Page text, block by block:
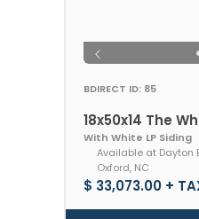
BDIRECT ID: 85
18x50x14 The
With White LP Siding
Available at Dayton
Oxford, NC
$ 33,073.00 +